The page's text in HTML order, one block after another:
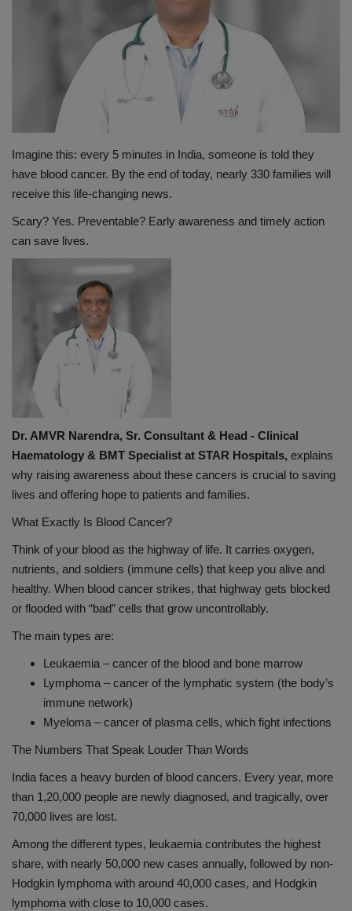
PRESS RELEASES
CONTACT
Imagine this: every 5 minutes in India, someone is told they
have blood cancer. By the end of today, nearly 330 families will
receive this life-changing news.
Scary? Yes. Preventable? Early awareness and timely action
can save lives.
Dr. AMVR Narendra, Sr. Consultant & Head - Clinical
Haematology & BMT Specialist at STAR Hospitals, explains
why raising awareness about these cancers is crucial to saving
lives and offering hope to patients and families.
What Exactly Is Blood Cancer?
Think of your blood as the highway of life. It carries oxygen,
nutrients, and soldiers (immune cells) that keep you alive and
healthy. When blood cancer strikes, that highway gets blocked
or flooded with “bad” cells that grow uncontrollably.
The main types are:
Leukaemia – cancer of the blood and bone marrow
Lymphoma – cancer of the lymphatic system (the body’s
immune network)
Myeloma – cancer of plasma cells, which fight infections
The Numbers That Speak Louder Than Words
India faces a heavy burden of blood cancers. Every year, more
than 1,20,000 people are newly diagnosed, and tragically, over
70,000 lives are lost.
Among the different types, leukaemia contributes the highest
share, with nearly 50,000 new cases annually, followed by non-
Hodgkin lymphoma with around 40,000 cases, and Hodgkin
lymphoma with close to 10,000 cases.